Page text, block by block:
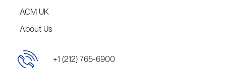
ACM UK
About Us
+1 (212) 765-6900